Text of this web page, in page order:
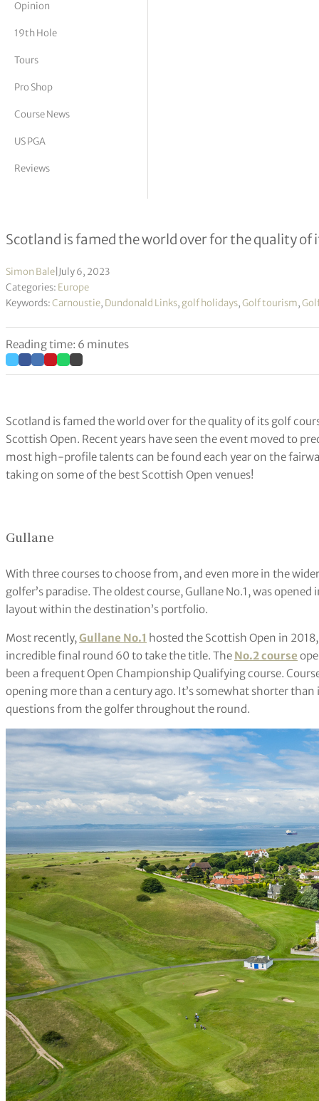
Vickers
Opinion
19th Hole
Tours
Pro Shop
Course News
US PGA
Reviews
Play the Scottish Open venues
Scotland is famed the world over for the quality of
Simon Bale July 6, 2023
Categories: Europe
Keywords:Carnoustie, Dundonald Links, golf holidays,Golf tourism,
Reading time: 6 minutes
Scotland is famed the world over for the quality of its golf
Scottish Open. Recent years have seen the event moved to
most high-profile talents can be found each year on the
taking on some of the best Scottish Open venues!
Gullane
With three courses to choose from, and even more in the
golfer’s paradise. The oldest course, Gullane No.1, was
layout within the destination’s portfolio.
Most recently,Gullane No.1 hosted the Scottish Open in
incredible final round 60 to take the title. The No.2 course
been a frequent Open Championship Qualifying course.
opening more than a century ago. It’s somewhat shorter
questions from the golfer throughout the round.